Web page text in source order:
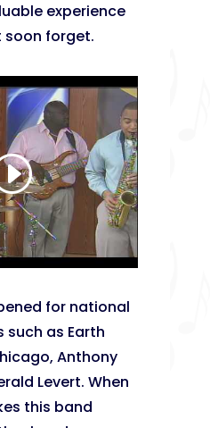
experience
soon forget.
for national
as Earth
Anthony
Levert. When
this band